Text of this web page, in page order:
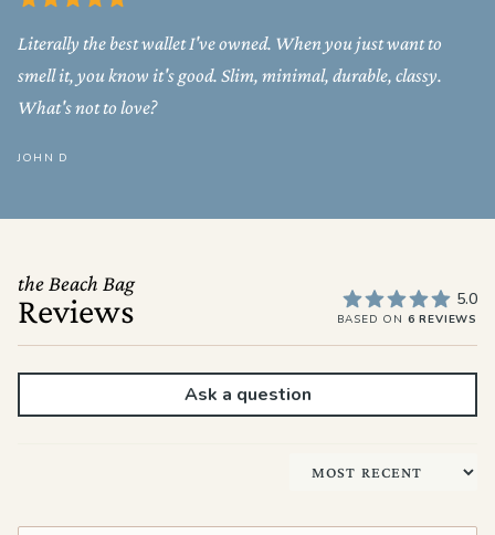
Literally the best wallet I've owned. When you just want to
smell it, you know it's good. Slim, minimal, durable, classy.
What's not to love?
JOHN D
the Beach Bag
Reviews 5.0
BASED ON 6 REVIEWS
Ask a question
Sort by